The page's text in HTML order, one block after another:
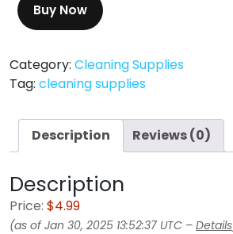
Buy Now
Category: Cleaning Supplies
Tag: cleaning supplies
Description Reviews (0)
Description
Price: $4.99
(as of Jan 30, 2025 13:52:37 UTC – Details